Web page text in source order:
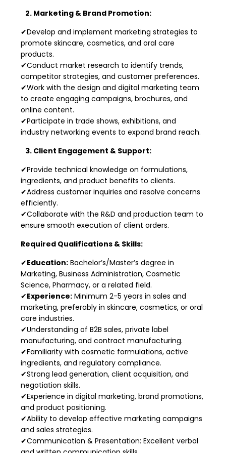
2. Marketing & Brand Promotion:
✔Develop and implement marketing strategies to
promote skincare, cosmetics, and oral care
products.
✔Conduct market research to identify trends,
competitor strategies, and customer preferences.
✔Work with the design and digital marketing team
to create engaging campaigns, brochures, and
online content.
✔Participate in trade shows, exhibitions, and
industry networking events to expand brand reach.
3. Client Engagement & Support:
✔Provide technical knowledge on formulations,
ingredients, and product benefits to clients.
✔Address customer inquiries and resolve concerns
efficiently.
✔Collaborate with the R&D and production team to
ensure smooth execution of client orders.
Required Qualifications & Skills:
✔Education: Bachelor’s/Master’s degree in
Marketing, Business Administration, Cosmetic
Science, Pharmacy, or a related field.
✔Experience: Minimum 2-5 years in sales and
marketing, preferably in skincare, cosmetics, or oral
care industries.
✔Understanding of B2B sales, private label
manufacturing, and contract manufacturing.
✔Familiarity with cosmetic formulations, active
ingredients, and regulatory compliance.
✔Strong lead generation, client acquisition, and
negotiation skills.
✔Experience in digital marketing, brand promotions,
and product positioning.
✔Ability to develop effective marketing campaigns
and sales strategies.
✔Communication & Presentation: Excellent verbal